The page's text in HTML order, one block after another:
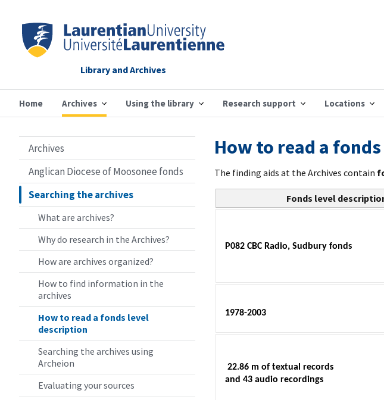
Library and Archives
Home Archives Using the library Research support Locations
Archives
Anglican Diocese of Moosonee fonds
Searching the archives
What are archives?
Why do research in the Archives?
How are archives organized?
How to find information in the
archives
How to read a fonds level
description
Searching the archives using
Archeion
Evaluating your sources
How to read a
The finding aids at the Archives contain
Fonds level
P082 CBC Radio, Sudbury fonds
1978-2003
22.86 m of textual records
and 43 audio recordings